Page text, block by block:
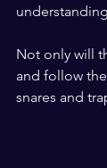
Not only will
and follow
snares and